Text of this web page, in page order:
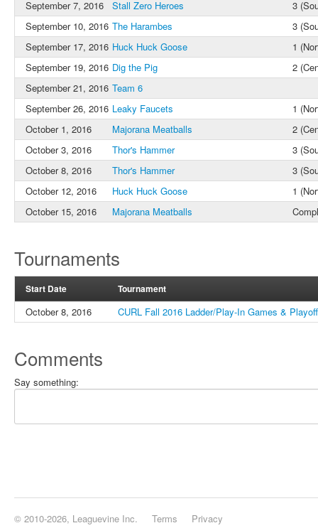
September 7, 2016
Stall Zero Heroes
3
September 10, 2016 The Harambes
3
September 17, 2016 Huck Huck Goose
1
September 19, 2016 Dig the Pig
2
September 21, 2016 Team 6
September 26, 2016 Leaky Faucets
1
October 1, 2016
Majorana Meatballs
2
October 3, 2016
Thor's Hammer
3
October 8, 2016
Thor's Hammer
3
October 12, 2016
Huck Huck Goose
1
October 15, 2016
Majorana Meatballs
Tournaments
Start Date Tournament
October 8, 2016 CURL Fall 2016 Ladder/Play-In Games &
Comments
Say something:
© 2010-2026, Leaguevine Inc. Terms Privacy